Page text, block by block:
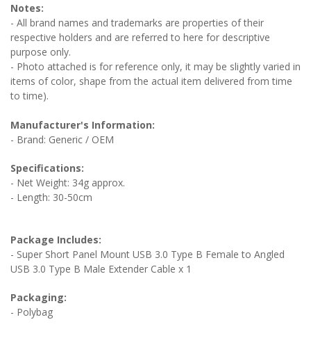
Notes:
- All brand names and trademarks are properties of their
respective holders and are referred to here for descriptive
purpose only.
- Photo attached is for reference only, it may be slightly varied in
items of color, shape from the actual item delivered from time
to time).
Manufacturer's Information:
- Brand: Generic / OEM
Specifications:
- Net Weight: 34g approx.
- Length: 30-50cm
Package Includes:
- Super Short Panel Mount USB 3.0 Type B Female to Angled
USB 3.0 Type B Male Extender Cable x 1
Packaging:
- Polybag